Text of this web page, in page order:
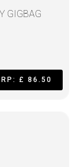
GIGBAG
£ 86.50